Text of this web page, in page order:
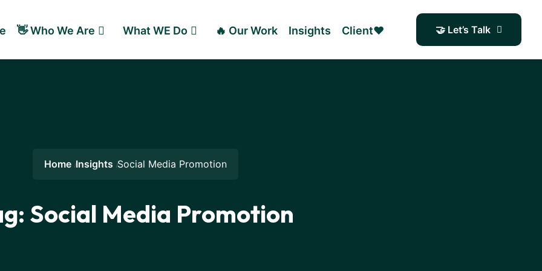
👋 Who We Are What WE Do 🔥 Our Work Insights Client❤️ 🤝 Let’s Talk
Home Insights Social Media Promotion
Social Media Promotion